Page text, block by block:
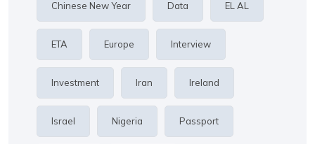
Chinese New Year Data EL AL
ETA Europe Interview
Investment Iran Ireland
Israel Nigeria Passport